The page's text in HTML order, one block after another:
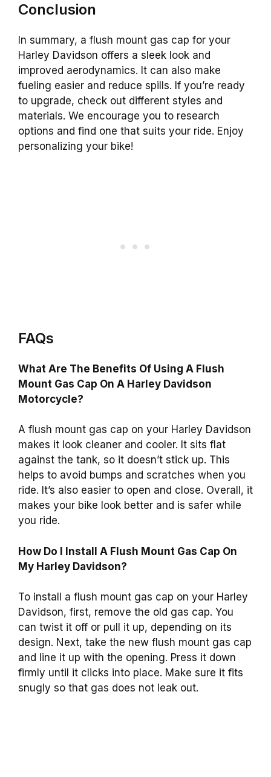
Conclusion
In summary, a flush mount gas cap for your
Harley Davidson offers a sleek look and
improved aerodynamics. It can also make
fueling easier and reduce spills. If you’re ready
to upgrade, check out different styles and
materials. We encourage you to research
options and find one that suits your ride. Enjoy
personalizing your bike!
FAQs
What Are The Benefits Of Using A Flush
Mount Gas Cap On A Harley Davidson
Motorcycle?
A flush mount gas cap on your Harley Davidson
makes it look cleaner and cooler. It sits flat
against the tank, so it doesn’t stick up. This
helps to avoid bumps and scratches when you
ride. It’s also easier to open and close. Overall, it
makes your bike look better and is safer while
you ride.
How Do I Install A Flush Mount Gas Cap On
My Harley Davidson?
To install a flush mount gas cap on your Harley
Davidson, first, remove the old gas cap. You
can twist it off or pull it up, depending on its
design. Next, take the new flush mount gas cap
and line it up with the opening. Press it down
firmly until it clicks into place. Make sure it fits
snugly so that gas does not leak out.